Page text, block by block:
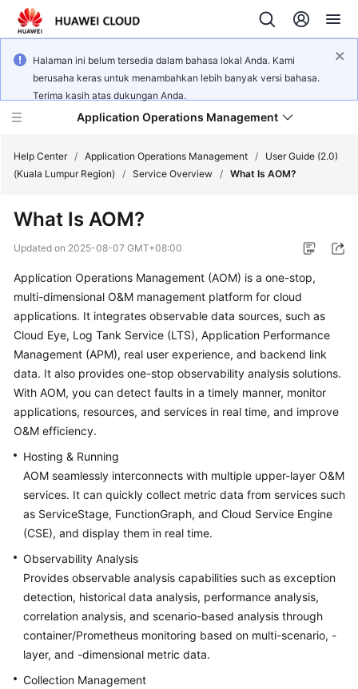
Halaman ini belum tersedia dalam bahasa lokal Anda. Kami
berusaha keras untuk menambahkan lebih banyak versi bahasa.
Terima kasih atas dukungan Anda.
Application Operations Management
New
Overview
Billing
Getting
Started
User
Guide
Best
Practices
API
Reference
Reference
FAQs
Videos
Help Center / Application Operations Management /
User Guide (2.0)
(Kuala Lumpur Region)
/ Service Overview / What Is AOM?
What Is AOM?
Updated on 2025-08-07 GMT+08:00
Application Operations Management (AOM) is a one-stop,
multi-dimensional O&M management platform for cloud
applications. It integrates observable data sources, such as
Cloud Eye, Log Tank Service (LTS), Application Performance
Management (APM), real user experience, and backend link
data. It also provides one-stop observability analysis solutions.
With AOM, you can detect faults in a timely manner, monitor
applications, resources, and services in real time, and improve
O&M efficiency.
Hosting & Running
AOM seamlessly interconnects with multiple upper-layer O&M
services. It can quickly collect metric data from services such
as ServiceStage, FunctionGraph, and Cloud Service Engine
(CSE), and display them in real time.
Observability Analysis
Provides observable analysis capabilities such as exception
detection, historical data analysis, performance analysis,
correlation analysis, and scenario-based analysis through
container/Prometheus monitoring based on multi-scenario, -
layer, and -dimensional metric data.
Collection Management